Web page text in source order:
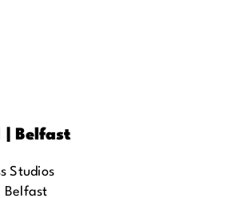
| Belfast
Studios
Belfast